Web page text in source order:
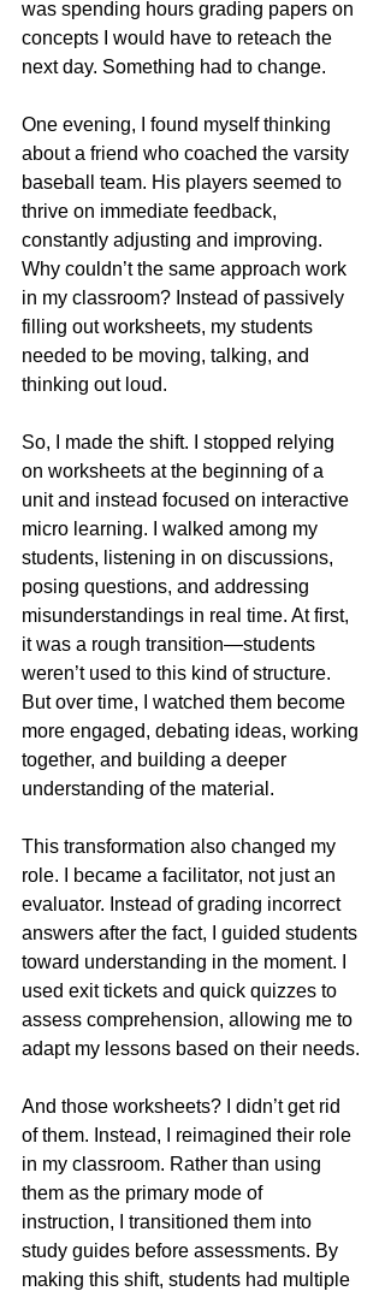
was spending hours grading papers on
concepts I would have to reteach the
next day. Something had to change.
One evening, I found myself thinking
about a friend who coached the varsity
baseball team. His players seemed to
thrive on immediate feedback,
constantly adjusting and improving.
Why couldn’t the same approach work
in my classroom? Instead of passively
filling out worksheets, my students
needed to be moving, talking, and
thinking out loud.
So, I made the shift. I stopped relying
on worksheets at the beginning of a
unit and instead focused on interactive
micro learning. I walked among my
students, listening in on discussions,
posing questions, and addressing
misunderstandings in real time. At first,
it was a rough transition—students
weren’t used to this kind of structure.
But over time, I watched them become
more engaged, debating ideas, working
together, and building a deeper
understanding of the material.
This transformation also changed my
role. I became a facilitator, not just an
evaluator. Instead of grading incorrect
answers after the fact, I guided students
toward understanding in the moment. I
used exit tickets and quick quizzes to
assess comprehension, allowing me to
adapt my lessons based on their needs.
And those worksheets? I didn’t get rid
of them. Instead, I reimagined their role
in my classroom. Rather than using
them as the primary mode of
instruction, I transitioned them into
study guides before assessments. By
making this shift, students had multiple